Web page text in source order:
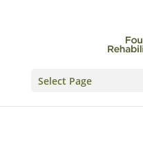
Select Page